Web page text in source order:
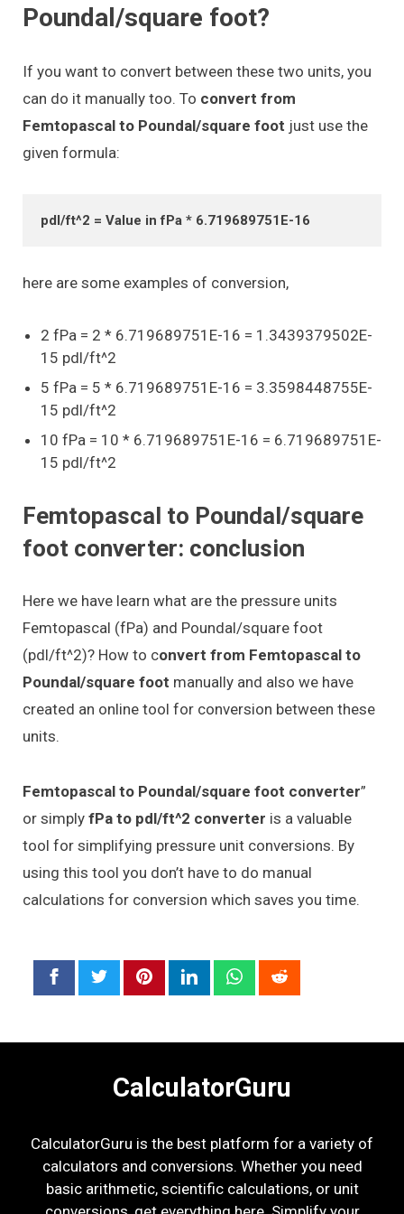
Poundal/square foot?
If you want to convert between these two units, you
can do it manually too. To convert from
Femtopascal to Poundal/square foot just use the
given formula:
pdl/ft^2 = Value in fPa * 6.719689751E-16
here are some examples of conversion,
2 fPa = 2 * 6.719689751E-16 = 1.3439379502E-
15 pdl/ft^2
5 fPa = 5 * 6.719689751E-16 = 3.3598448755E-
15 pdl/ft^2
10 fPa = 10 * 6.719689751E-16 = 6.719689751E-
15 pdl/ft^2
Femtopascal to Poundal/square
foot converter: conclusion
Here we have learn what are the pressure units
Femtopascal (fPa) and Poundal/square foot
(pdl/ft^2)? How to convert from Femtopascal to
Poundal/square foot manually and also we have
created an online tool for conversion between these
units.
Femtopascal to Poundal/square foot converter”
or simply fPa to pdl/ft^2 converter is a valuable
tool for simplifying pressure unit conversions. By
using this tool you don’t have to do manual
calculations for conversion which saves you time.
CalculatorGuru
CalculatorGuru is the best platform for a variety of
calculators and conversions. Whether you need
basic arithmetic, scientific calculations, or unit